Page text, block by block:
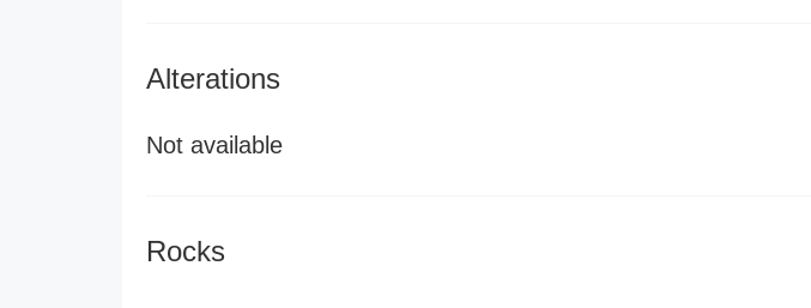
Alterations
Not available
Rocks